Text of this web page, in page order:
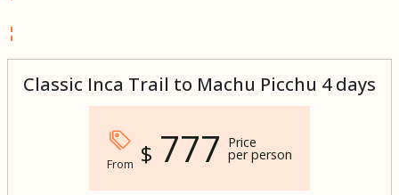
Classic Inca Trail to Machu Picchu 4 days
From $ 777 Price
per person